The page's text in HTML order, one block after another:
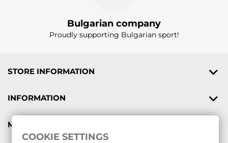
Bulgarian company
Proudly supporting Bulgarian sport!
STORE INFORMATION
INFORMATION
MY ACCOUNT
COOKIE SETTINGS